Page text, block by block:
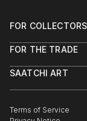
FOR COLLECTORS
Help Center
Commissions
Gift Card
FOR THE TRADE
Trade Program
Healthcare
SAATCHI ART
The Other Art Fair
Terms of Service